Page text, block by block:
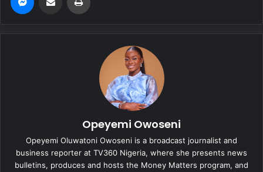
Opeyemi Owoseni
Opeyemi Oluwatoni Owoseni is a broadcast journalist and
business reporter at TV360 Nigeria, where she presents news
bulletins, produces and hosts the Money Matters program, and